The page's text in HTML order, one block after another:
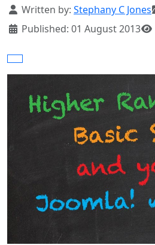
Details
Written by: Stephany C Jones
Published: 01 August 2013